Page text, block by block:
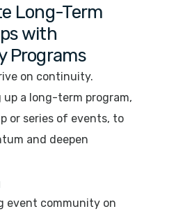
Long-Term
with
Programs
on continuity.
a long-term program,
or series of events, to
and deepen
event community on